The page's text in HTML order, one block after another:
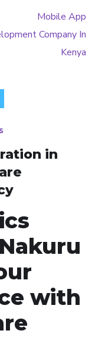
in
with